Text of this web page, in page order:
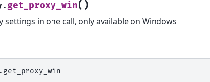
get_proxy_win( )
settings in one call, only available on Windows